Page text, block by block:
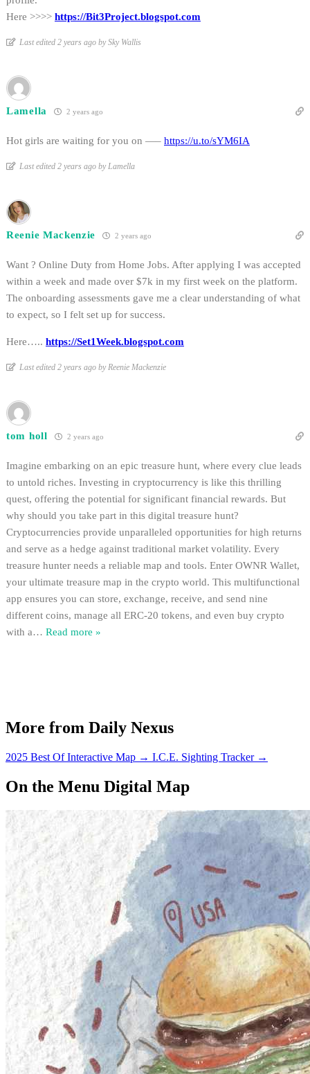
Here >>>> https://Bit3Project.blogspot.com
Last edited 2 years ago by Sky Wallis
Lamella 2 years ago
Hot girls are waiting for you on —– https://u.to/sYM6IA
Last edited 2 years ago by Lamella
Reenie Mackenzie 2 years ago
Want ? Online Duty from Home Jobs. After applying I was accepted
within a week and made over $7k in my first week on the platform.
The onboarding assessments gave me a clear understanding of what
to expect, so I felt set up for success.
Here….. https://Set1Week.blogspot.com
Last edited 2 years ago by Reenie Mackenzie
tom holl 2 years ago
Imagine embarking on an epic treasure hunt, where every clue leads
to untold riches. Investing in cryptocurrency is like this thrilling
quest, offering the potential for significant financial rewards. But
why should you take part in this digital treasure hunt?
Cryptocurrencies provide unparalleled opportunities for high returns
and serve as a hedge against traditional market volatility. Every
treasure hunter needs a reliable map and tools. Enter OWNR Wallet,
your ultimate treasure map in the crypto world. This multifunctional
app ensures you can store, exchange, receive, and send nine
different coins, manage all ERC-20 tokens, and even buy crypto
with a… Read more »
More from Daily Nexus
2025 Best Of Interactive Map → I.C.E. Sighting Tracker →
On the Menu Digital Map